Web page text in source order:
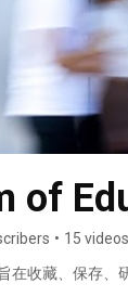
of
• 15 videos
在收藏、保存、